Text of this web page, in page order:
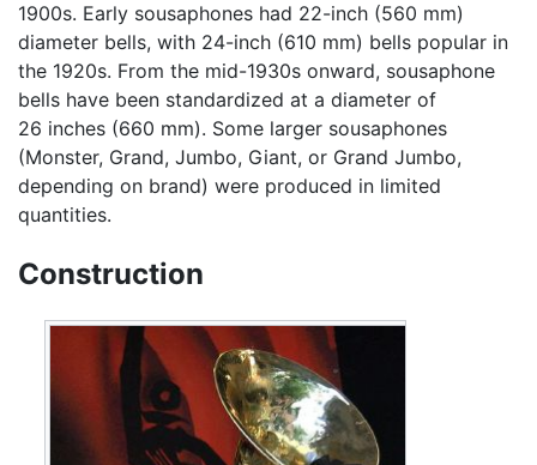
1900s. Early sousaphones had 22-inch (560 mm)
diameter bells, with 24-inch (610 mm) bells popular in
the 1920s. From the mid-1930s onward, sousaphone
bells have been standardized at a diameter of
26 inches (660 mm). Some larger sousaphones
(Monster, Grand, Jumbo, Giant, or Grand Jumbo,
depending on brand) were produced in limited
quantities.
Construction